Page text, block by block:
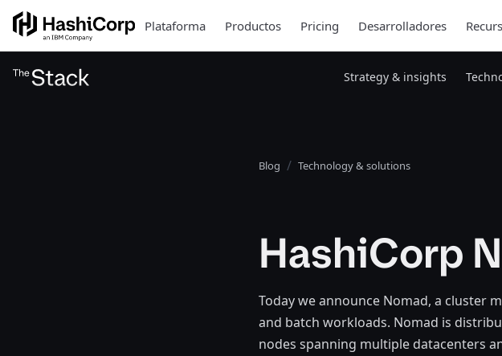
Plataforma Productos Pricing Desarrolladores
Strategy & insights
Blog Technology & solutions
HashiCorp
Today we announce Nomad, a cluster
and batch workloads. Nomad is
nodes spanning multiple datacenters